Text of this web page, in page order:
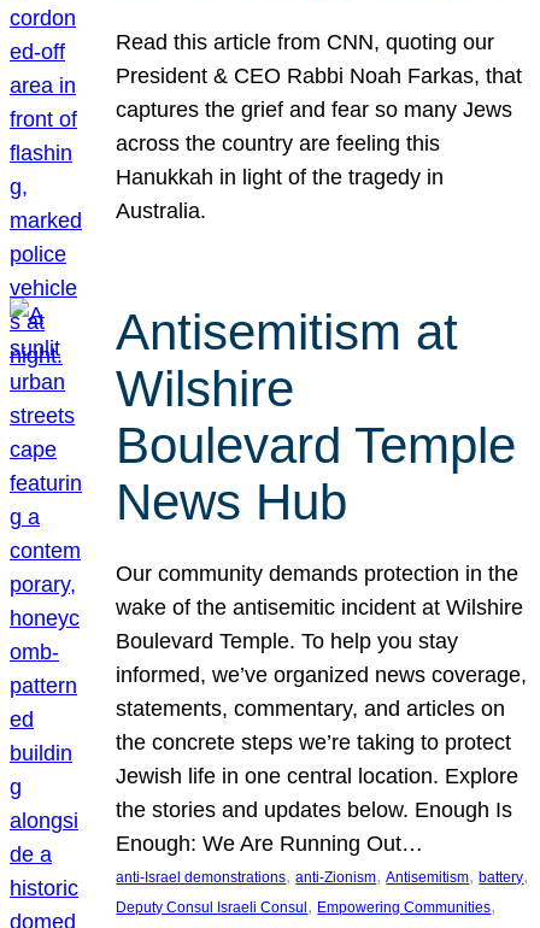
Read this article from CNN, quoting our
President & CEO Rabbi Noah Farkas, that
captures the grief and fear so many Jews
across the country are feeling this
Hanukkah in light of the tragedy in
Australia.
Antisemitism at
Wilshire
Boulevard Temple
News Hub
Our community demands protection in the
wake of the antisemitic incident at Wilshire
Boulevard Temple. To help you stay
informed, we’ve organized news coverage,
statements, commentary, and articles on
the concrete steps we’re taking to protect
Jewish life in one central location. Explore
the stories and updates below. Enough Is
Enough: We Are Running Out…
anti-Israel demonstrations, anti-Zionism, Antisemitism, battery
Deputy Consul Israeli Consul , Empowering Communities